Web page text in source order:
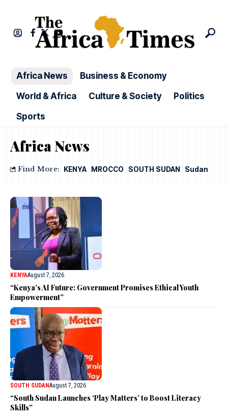
Africa News
Business & Economy
World & Africa
Culture & Society
Politics
Sports
Africa News
Find More: KENYA MROCCO SOUTH SUDAN Sudan
KENYAAugust 7, 2026
“Kenya’s AI Future: Government Promises Ethical Youth
Empowerment”
SOUTH SUDANAugust 7, 2026
“South Sudan Launches ‘Play Matters’ to Boost Literacy
Skills”